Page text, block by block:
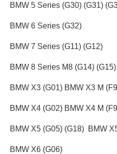
BMW 5 Series (G30) (G31)
BMW 6 Series (G32)
BMW 7 Series (G11) (G12)
BMW 8 Series M8 (G14)
BMW X3 (G01) BMW X3 M
BMW X4 (G02) BMW X4 M
BMW X5 (G05) (G18) BMW
BMW X6 (G06)